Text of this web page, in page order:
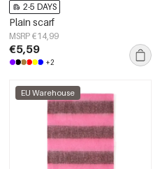
2-5 DAYS
Plain scarf
MSRP €14,99
€5,59
+2
EU Warehouse